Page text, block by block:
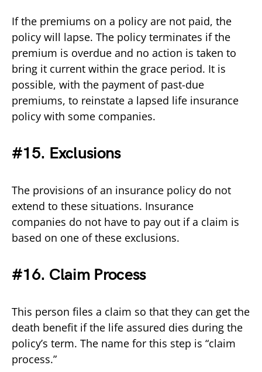
If the premiums on a policy are not paid, the
policy will lapse. The policy terminates if the
premium is overdue and no action is taken to
bring it current within the grace period. It is
possible, with the payment of past-due
premiums, to reinstate a lapsed life insurance
policy with some companies.
#15. Exclusions
The provisions of an insurance policy do not
extend to these situations. Insurance
companies do not have to pay out if a claim is
based on one of these exclusions.
#16. Claim Process
This person files a claim so that they can get the
death benefit if the life assured dies during the
policy’s term. The name for this step is “claim
process.”